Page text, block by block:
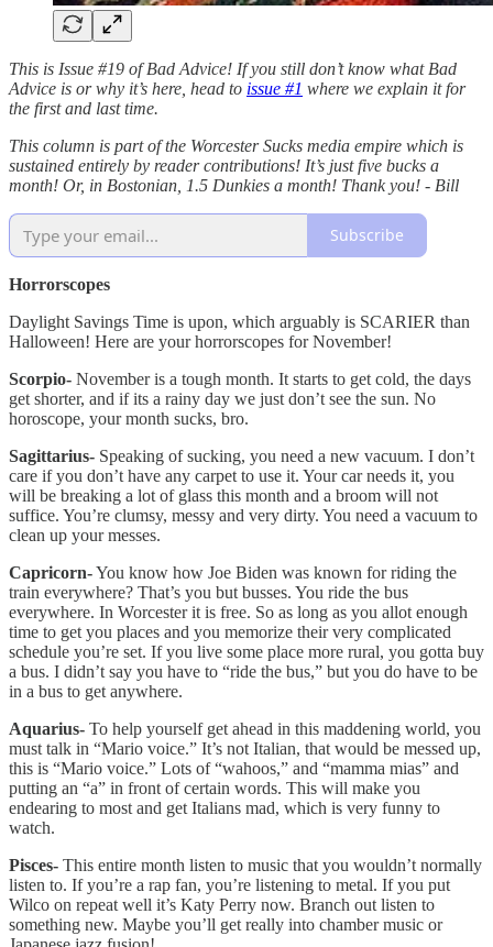
This is Issue #19 of Bad Advice! If you still don’t know what Bad
Advice is or why it’s here, head to issue #1 where we explain it for
the first and last time.
This column is part of the Worcester Sucks media empire which is
sustained entirely by reader contributions! It’s just five bucks a
month! Or, in Bostonian, 1.5 Dunkies a month! Thank you! - Bill
Subscribe
Horrorscopes
Daylight Savings Time is upon, which arguably is SCARIER than
Halloween! Here are your horrorscopes for November!
Scorpio- November is a tough month. It starts to get cold, the days
get shorter, and if its a rainy day we just don’t see the sun. No
horoscope, your month sucks, bro.
Sagittarius- Speaking of sucking, you need a new vacuum. I don’t
care if you don’t have any carpet to use it. Your car needs it, you
will be breaking a lot of glass this month and a broom will not
suffice. You’re clumsy, messy and very dirty. You need a vacuum to
clean up your messes.
Capricorn-You know how Joe Biden was known for riding the
train everywhere? That’s you but busses. You ride the bus
everywhere. In Worcester it is free. So as long as you allot enough
time to get you places and you memorize their very complicated
schedule you’re set. If you live some place more rural, you gotta buy
a bus. I didn’t say you have to “ride the bus,” but you do have to be
in a bus to get anywhere.
Aquarius- To help yourself get ahead in this maddening world, you
must talk in “Mario voice.” It’s not Italian, that would be messed up,
this is “Mario voice.” Lots of “wahoos,” and “mamma mias” and
putting an “a” in front of certain words. This will make you
endearing to most and get Italians mad, which is very funny to
watch.
Pisces- This entire month listen to music that you wouldn’t normally
listen to. If you’re a rap fan, you’re listening to metal. If you put
Wilco on repeat well it’s Katy Perry now. Branch out listen to
something new. Maybe you’ll get really into chamber music or